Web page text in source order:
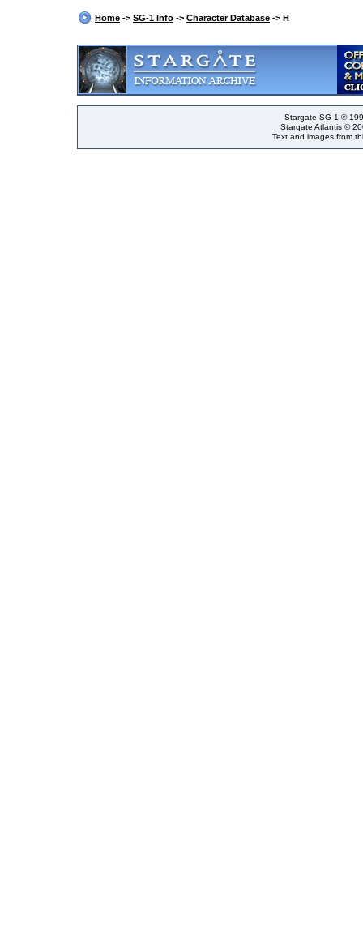
Home -> SG-1 Info -> Character Database -> H
Stargate SG-1 ©
Stargate Atlantis ©
Text and images from